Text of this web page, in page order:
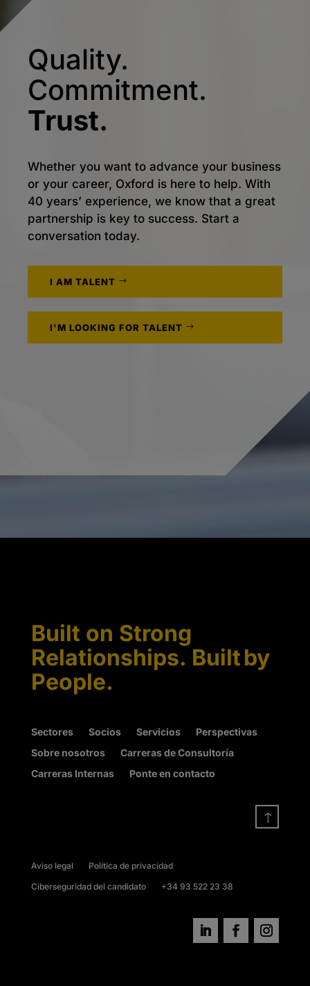
Quality.
Commitment.
Trust.
Whether you want to advance your business
or your career, Oxford is here to help. With
40 years’ experience, we know that a great
partnership is key to success. Start a
conversation today.
I AM TALENT
I'M LOOKING FOR TALENT
Built on Strong
Relationships. Built by
People.
Sectores Socios Servicios
Perspectivas
Sobre nosotros
Carreras de Consultoría
Carreras Internas
Ponte en contacto
!
Aviso legal
Política de privacidad
Ciberseguridad del candidato
+34 93 522 23 38